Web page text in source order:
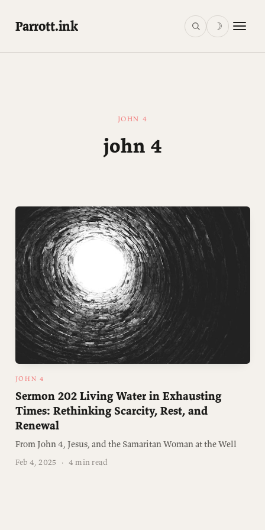
Parrott.ink ☽
JOHN 4
john 4
JOHN 4
Sermon 202 Living Water in Exhausting
Times: Rethinking Scarcity, Rest, and
Renewal
From John 4, Jesus, and the Samaritan Woman at the Well
Feb 4, 2025 · 4 min read